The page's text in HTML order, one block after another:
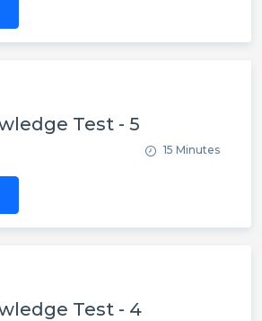
Test - 5
15 Minutes
Test - 4